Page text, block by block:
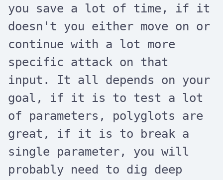
you save a lot of time, if it
doesn't you either move on or
continue with a lot more
specific attack on that
input. It all depends on your
goal, if it is to test a lot
of parameters, polyglots are
great, if it is to break a
single parameter, you will
probably need to dig deep